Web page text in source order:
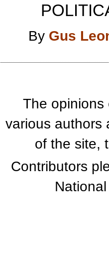
POLITICAL
By Gus
The opinions
various authors
of the site,
Contributors